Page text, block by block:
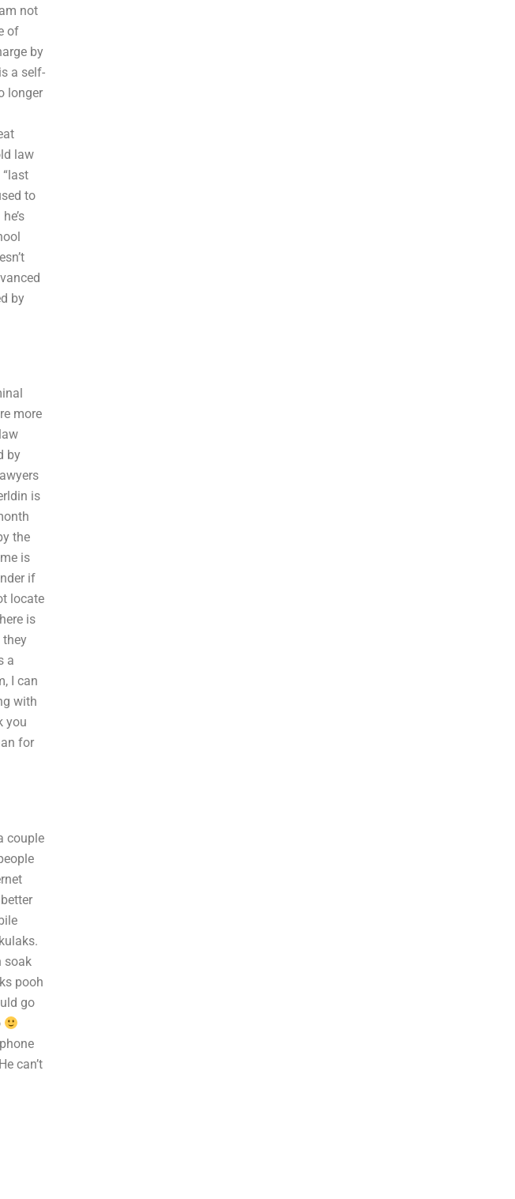
not
of
by
a self-
longer
law
to
by
more
by
is
the
is
if
locate
is
they
a
I can
with
you
for
couple
soak
pooh
go
can’t